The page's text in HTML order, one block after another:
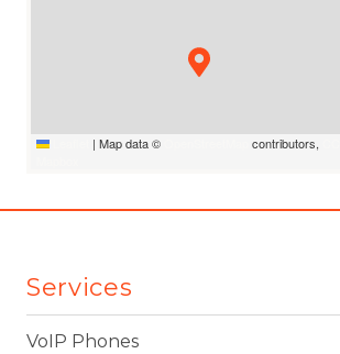
| Map data © contributors,
Services
VoIP Phones